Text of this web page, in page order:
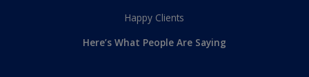
Happy Clients
Here’s What People Are Saying